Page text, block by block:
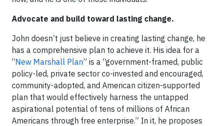
Advocate and build toward lasting change.
John doesn’t just believe in creating lasting change, he
has a comprehensive plan to achieve it. His idea for a
“New Marshall Plan” is a “government-framed, public
policy-led, private sector co-invested and encouraged,
community-adopted, and American citizen-supported
plan that would effectively harness the untapped
aspirational potential of tens of millions of African
Americans through free enterprise.” In it, he proposes